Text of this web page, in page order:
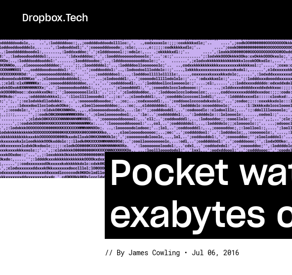
Dropbox.Tech
Pocket
exabytes
// By James Cowling • Jul 06, 2016